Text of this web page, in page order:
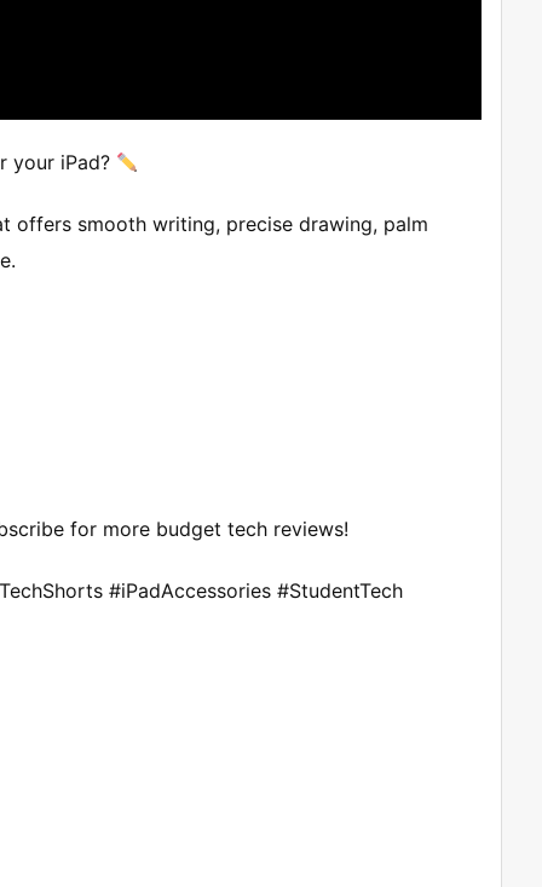
your iPad?
offers smooth writing, precise drawing, palm
for more budget tech reviews!
#iPadAccessories #StudentTech